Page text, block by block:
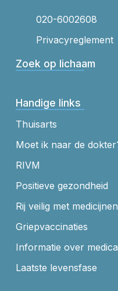
020-6002608
Privacyreglement
Zoek op lichaam
Handige links
Thuisarts
Moet ik naar de
RIVM
Positieve gezondheid
Rij veilig met medicijnen
Griepvaccinaties
Informatie over
Laatste levensfase